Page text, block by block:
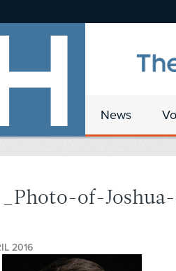
News
_Photo-of-
2016